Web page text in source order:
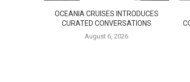
OCEANIA CRUISES INTRODUCES
CURATED CONVERSATIONS
August 6, 2026